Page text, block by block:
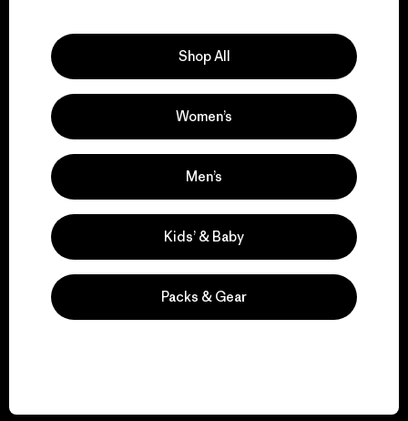
We support grassroots
activism.
Visit Patagonia Action Works
Shop All
Women’s
Men’s
Kids’ & Baby
Packs & Gear